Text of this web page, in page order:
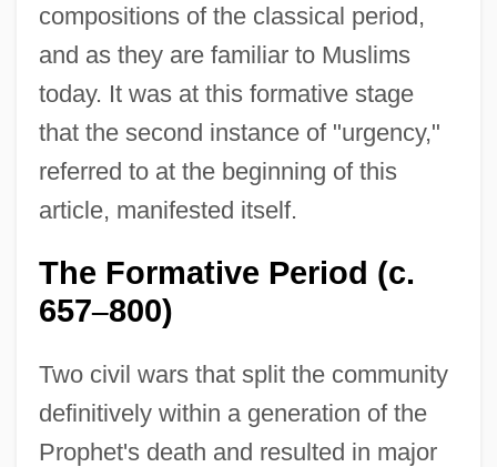
compositions of the classical period,
and as they are familiar to Muslims
today. It was at this formative stage
that the second instance of "urgency,"
referred to at the beginning of this
article, manifested itself.
The Formative Period (c.
657–800)
Two civil wars that split the community
definitively within a generation of the
Prophet's death and resulted in major